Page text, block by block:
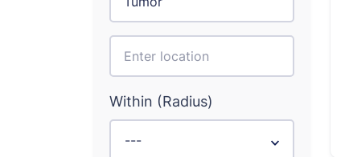
Within (Radius)
---